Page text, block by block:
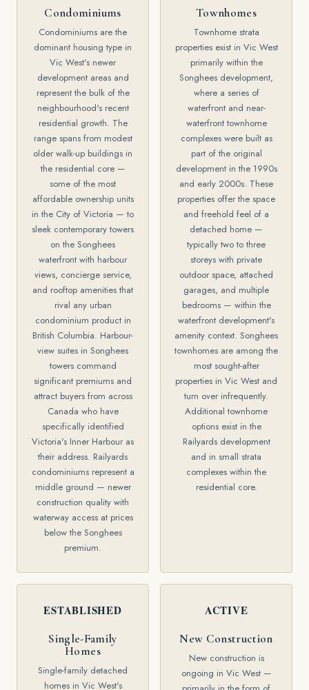
Condominiums
Condominiums are the
dominant housing type in
Vic West's newer
development areas and
represent the bulk of the
neighbourhood's recent
residential growth. The
range spans from modest
older walk-up buildings in
the residential core —
some of the most
affordable ownership units
in the City of Victoria — to
sleek contemporary towers
on the Songhees
waterfront with harbour
views, concierge service,
and rooftop amenities that
rival any urban
condominium product in
British Columbia. Harbour-
view suites in Songhees
towers command
significant premiums and
attract buyers from across
Canada who have
specifically identified
Victoria's Inner Harbour as
their address. Railyards
condominiums represent a
middle ground — newer
construction quality with
waterway access at prices
below the Songhees
premium.
Townhomes
Townhome strata
properties exist in Vic West
primarily within the
Songhees development,
where a series of
waterfront and near-
waterfront townhome
complexes were built as
part of the original
development in the 1990s
and early 2000s. These
properties offer the space
and freehold feel of a
detached home —
typically two to three
storeys with private
outdoor space, attached
garages, and multiple
bedrooms — within the
waterfront development's
amenity context. Songhees
townhomes are among the
most sought-after
properties in Vic West and
turn over infrequently.
Additional townhome
options exist in the
Railyards development
and in small strata
complexes within the
residential core.
ESTABLISHED
Single-Family
Homes
Single-family detached
homes in Vic West's
ACTIVE
New Construction
New construction is
ongoing in Vic West —